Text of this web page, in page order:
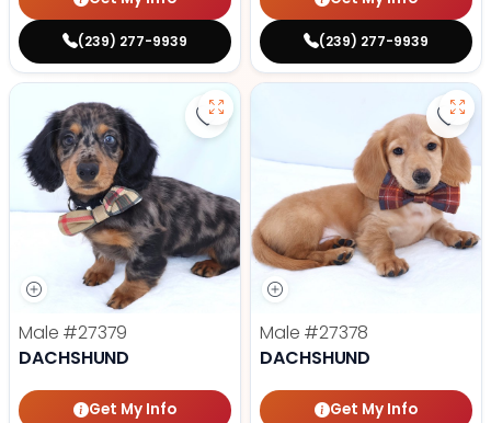
(239) 277-9939 (239) 277-9939
Save Dachshund - 27379 to
Male #27379
DACHSHUND
Get My Info
Male #27378
DACHSHUND
Get My Info